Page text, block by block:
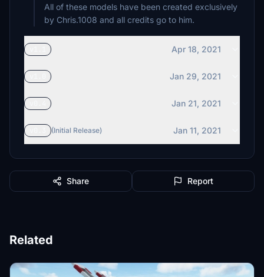
All of these models have been created exclusively
by Chris.1008 and all credits go to him.
Apr 18, 2021
Jan 29, 2021
Jan 21, 2021
(Initial Release) Jan 11, 2021
Share Report
Related